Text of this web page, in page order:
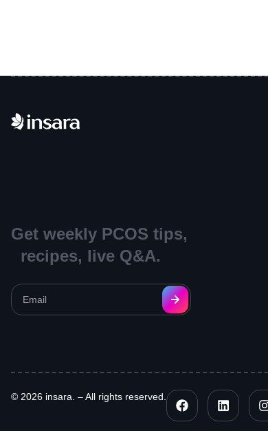
Get weekly PCOS tips,
recipes, live Q&A.
© 2026 insara. – All rights reserved.